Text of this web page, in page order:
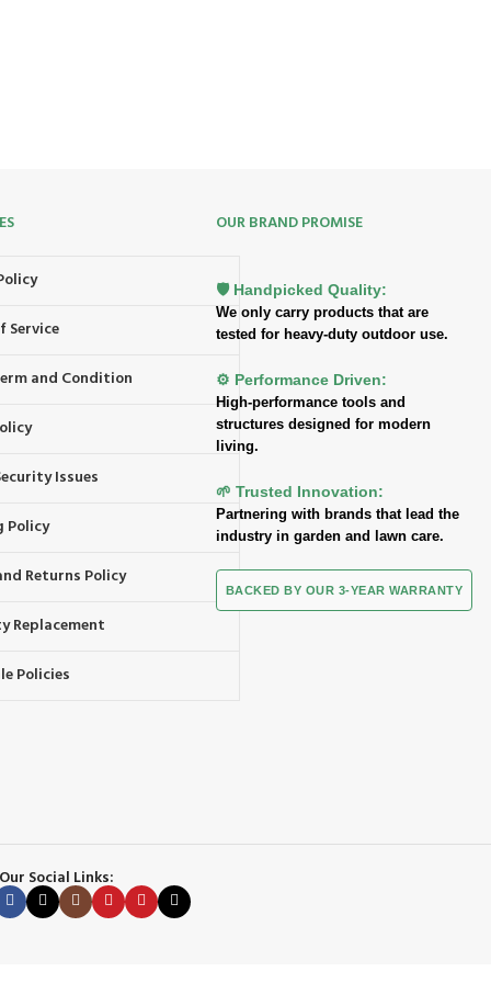
Service
and Condition
Issues
Policy
Returns Policy
Replacement
Policies
OUR BRAND PROMISE
🛡️ Handpicked Quality:
We only carry products that are
tested for heavy-duty outdoor use.
⚙️ Performance Driven:
High-performance tools and
structures designed for modern
living.
🌱 Trusted Innovation:
Partnering with brands that lead the
industry in garden and lawn care.
BACKED BY OUR 3-YEAR WARRANTY
Our Social Links: